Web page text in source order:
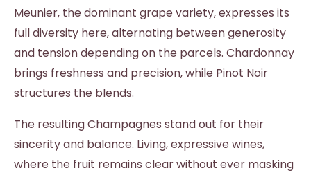
Meunier, the dominant grape variety, expresses its
full diversity here, alternating between generosity
and tension depending on the parcels. Chardonnay
brings freshness and precision, while Pinot Noir
structures the blends.
The resulting Champagnes stand out for their
sincerity and balance. Living, expressive wines,
where the fruit remains clear without ever masking